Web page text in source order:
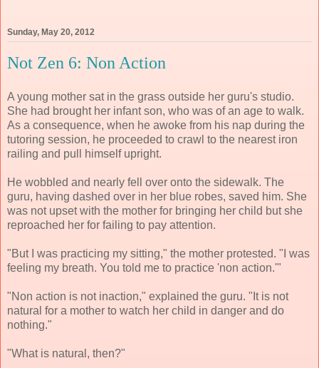
Sunday, May 20, 2012
Not Zen 6: Non Action
A young mother sat in the grass outside her guru's studio.
She had brought her infant son, who was of an age to walk.
As a consequence, when he awoke from his nap during the
tutoring session, he proceeded to crawl to the nearest iron
railing and pull himself upright.
He wobbled and nearly fell over onto the sidewalk. The
guru, having dashed over in her blue robes, saved him. She
was not upset with the mother for bringing her child but she
reproached her for failing to pay attention.
"But I was practicing my sitting," the mother protested. "I was
feeling my breath. You told me to practice 'non action.'"
"Non action is not inaction," explained the guru. "It is not
natural for a mother to watch her child in danger and do
nothing."
"What is natural, then?"